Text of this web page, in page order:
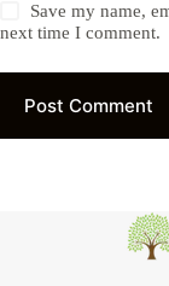
Save my name,
next time I comment.
Post Comment